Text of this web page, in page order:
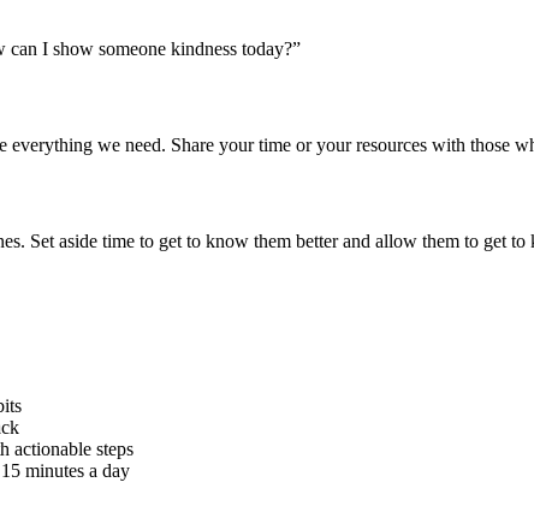
I show someone kindness today?”
everything we need. Share your time or your resources with those
Set aside time to get to know them better and allow them to
actionable steps
minutes a day